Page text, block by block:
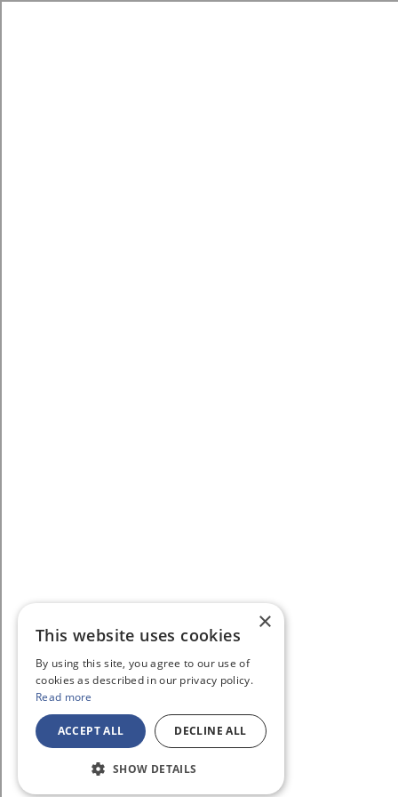
×
This website uses cookies
By using this site, you agree to our use of
cookies as described in our privacy policy.
Read more
ACCEPT ALL DECLINE ALL
SHOW DETAILS